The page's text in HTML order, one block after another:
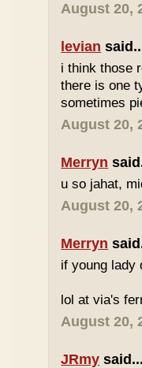
August 20,
levian
i think those
there is one
sometimes
August 20,
Merryn
u so jahat,
August 20,
Merryn
if young lady
lol at via's
August 20,
JRmy said...